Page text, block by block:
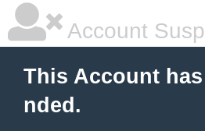
Account
This Account
nded.